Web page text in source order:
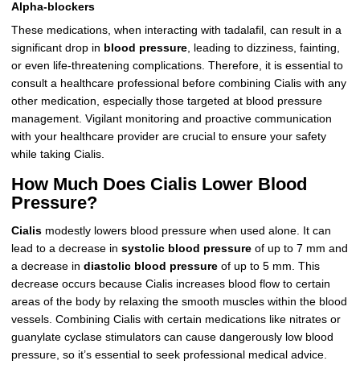
Alpha-blockers
These medications, when interacting with tadalafil, can result in a
significant drop in blood pressure, leading to dizziness, fainting,
or even life-threatening complications. Therefore, it is essential to
consult a healthcare professional before combining Cialis with any
other medication, especially those targeted at blood pressure
management. Vigilant monitoring and proactive communication
with your healthcare provider are crucial to ensure your safety
while taking Cialis.
How Much Does Cialis Lower Blood
Pressure?
Cialismodestly lowers blood pressure when used alone. It can
lead to a decrease in systolic blood pressureof up to 7 mm and
a decrease in diastolic blood pressureof up to 5 mm. This
decrease occurs because Cialis increases blood flow to certain
areas of the body by relaxing the smooth muscles within the blood
vessels. Combining Cialis with certain medications like nitrates or
guanylate cyclase stimulators can cause dangerously low blood
pressure, so it’s essential to seek professional medical advice.